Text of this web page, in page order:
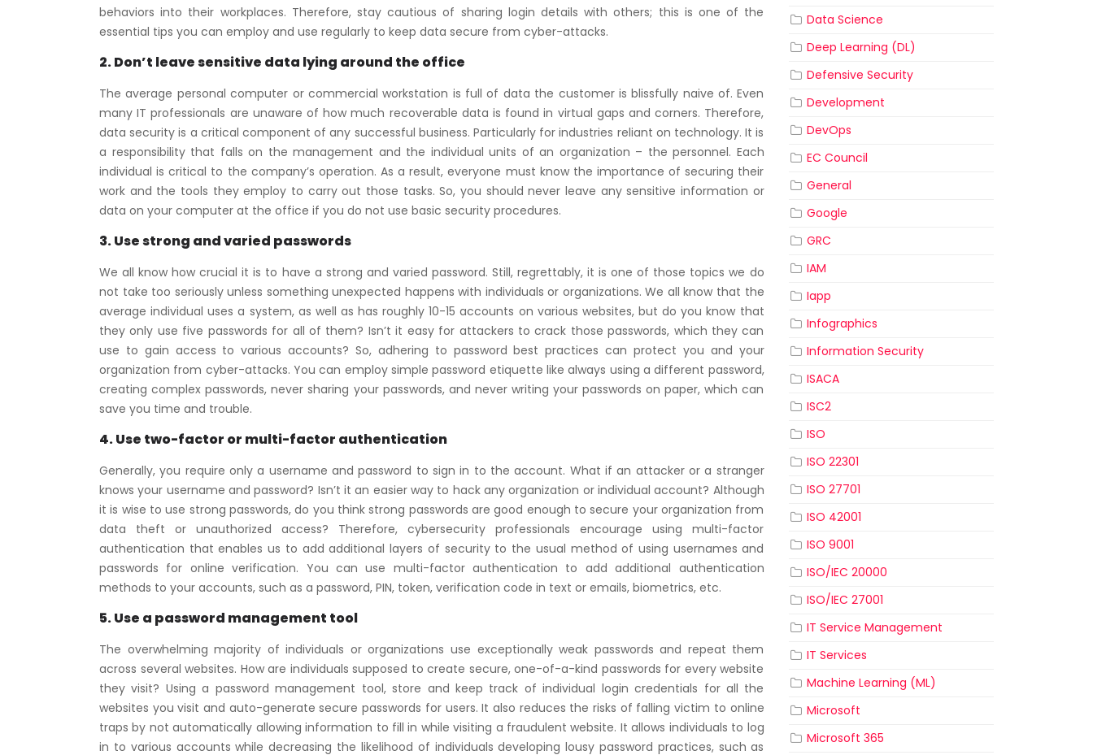
behaviors into their workplaces. Therefore, stay cautious of sharing login details with others; this is one of the
essential tips you can employ and use regularly to keep data secure from cyber-attacks.
2. Don’t leave sensitive data lying around the office
The average personal computer or commercial workstation is full of data the customer is blissfully naive of. Even
many IT professionals are unaware of how much recoverable data is found in virtual gaps and corners. Therefore,
data security is a critical component of any successful business. Particularly for industries reliant on technology. It is
a responsibility that falls on the management and the individual units of an organization – the personnel. Each
individual is critical to the company’s operation. As a result, everyone must know the importance of securing their
work and the tools they employ to carry out those tasks. So, you should never leave any sensitive information or
data on your computer at the office if you do not use basic security procedures.
3. Use strong and varied passwords
We all know how crucial it is to have a strong and varied password. Still, regrettably, it is one of those topics we do
not take too seriously unless something unexpected happens with individuals or organizations. We all know that the
average individual uses a system, as well as has roughly 10-15 accounts on various websites, but do you know that
they only use five passwords for all of them? Isn’t it easy for attackers to crack those passwords, which they can
use to gain access to various accounts? So, adhering to password best practices can protect you and your
organization from cyber-attacks. You can employ simple password etiquette like always using a different password,
creating complex passwords, never sharing your passwords, and never writing your passwords on paper, which can
save you time and trouble.
4. Use two-factor or multi-factor authentication
Generally, you require only a username and password to sign in to the account. What if an attacker or a stranger
knows your username and password? Isn’t it an easier way to hack any organization or individual account? Although
it is wise to use strong passwords, do you think strong passwords are good enough to secure your organization from
data theft or unauthorized access? Therefore, cybersecurity professionals encourage using multi-factor
authentication that enables us to add additional layers of security to the usual method of using usernames and
passwords for online verification. You can use multi-factor authentication to add additional authentication
methods to your accounts, such as a password, PIN, token, verification code in text or emails, biometrics, etc.
5. Use a password management tool
The overwhelming majority of individuals or organizations use exceptionally weak passwords and repeat them
across several websites. How are individuals supposed to create secure, one-of-a-kind passwords for every website
they visit? Using a password management tool, store and keep track of individual login credentials for all the
websites you visit and auto-generate secure passwords for users. It also reduces the risks of falling victim to online
traps by not automatically allowing information to fill in while visiting a fraudulent website. It allows individuals to log
in to various accounts while decreasing the likelihood of individuals developing lousy password practices, such as
Data Science
Deep Learning (DL)
Defensive Security
Development
DevOps
EC Council
General
Google
GRC
IAM
Iapp
Infographics
Information Security
ISACA
ISC2
ISO
ISO 22301
ISO 27701
ISO 42001
ISO 9001
ISO/IEC 20000
ISO/IEC 27001
IT Service Management
IT Services
Machine Learning (ML)
Microsoft
Microsoft 365